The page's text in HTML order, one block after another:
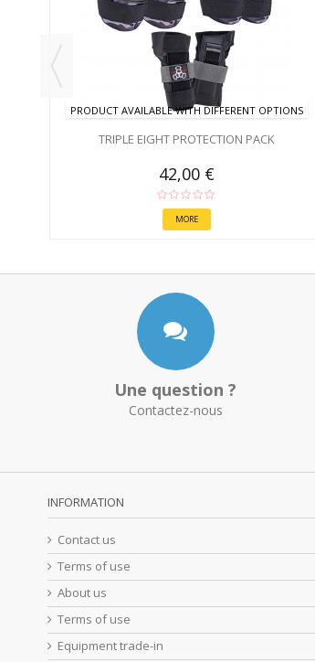
PRODUCT AVAILABLE WITH DIFFERENT OPTIONS
TRIPLE EIGHT PROTECTION PACK
42,00 €
MORE
Une question ?
Contactez-nous
INFORMATION
Contact us
Terms of use
About us
Terms of use
Equipment trade-in